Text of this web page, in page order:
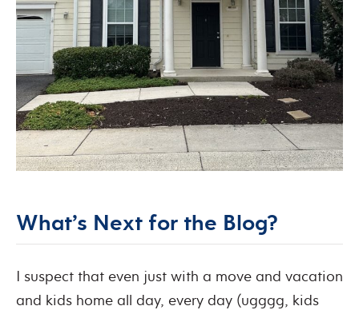
What’s Next for the Blog?
I suspect that even just with a move and vacation
and kids home all day, every day (ugggg, kids